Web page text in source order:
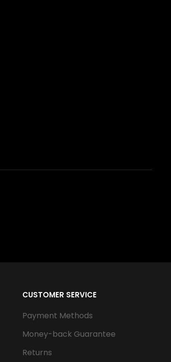
CUSTOMER SERVICE
Payment Methods
Money-back Guarantee
Returns